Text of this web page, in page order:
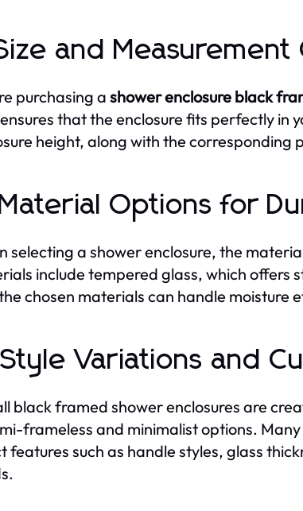
and Measurement
purchasing a shower enclosure black
that the enclosure fits perfectly in
height, along with the corresponding
Options for
selecting a shower enclosure, the
include tempered glass, which offers
chosen materials can handle moisture
Variations and
black framed shower enclosures are
frameless and minimalist options.
features such as handle styles, glass